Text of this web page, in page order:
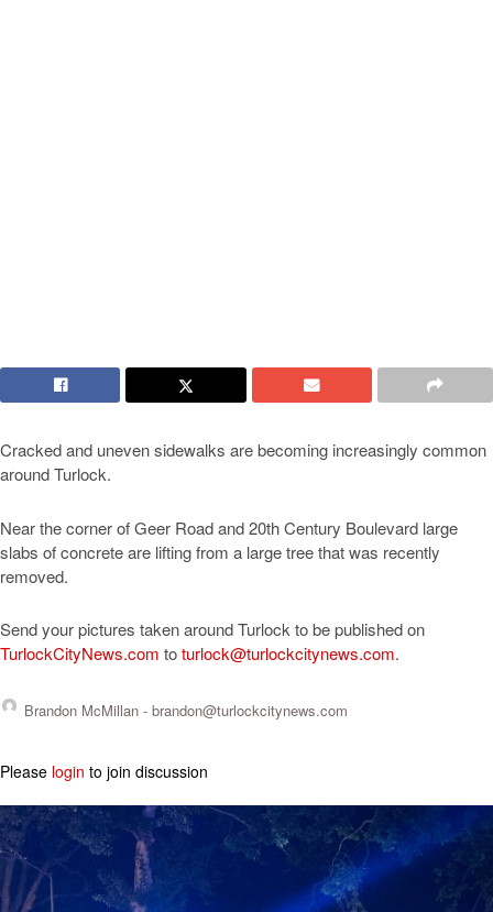
Cracked and uneven sidewalks are becoming increasingly common
around Turlock.
Near the corner of Geer Road and 20th Century Boulevard large
slabs of concrete are lifting from a large tree that was recently
removed.
Send your pictures taken around Turlock to be published on
TurlockCityNews.com toturlock@turlockcitynews.com.
Brandon McMillan - brandon@turlockcitynews.com
Please login to join discussion